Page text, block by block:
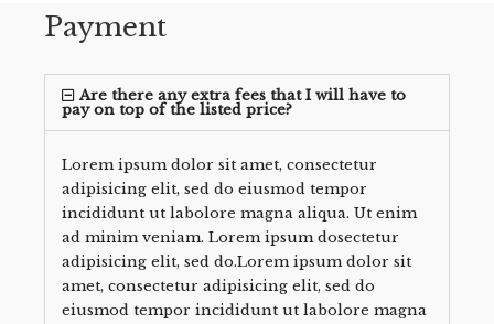
Payment
Are there any extra fees that I will have to
pay on top of the listed price?
Lorem ipsum dolor sit amet, consectetur
adipisicing elit, sed do eiusmod tempor
incididunt ut labolore magna aliqua. Ut enim
ad minim veniam. Lorem ipsum dosectetur
adipisicing elit, sed do.Lorem ipsum dolor sit
amet, consectetur adipisicing elit, sed do
eiusmod tempor incididunt ut labolore magna